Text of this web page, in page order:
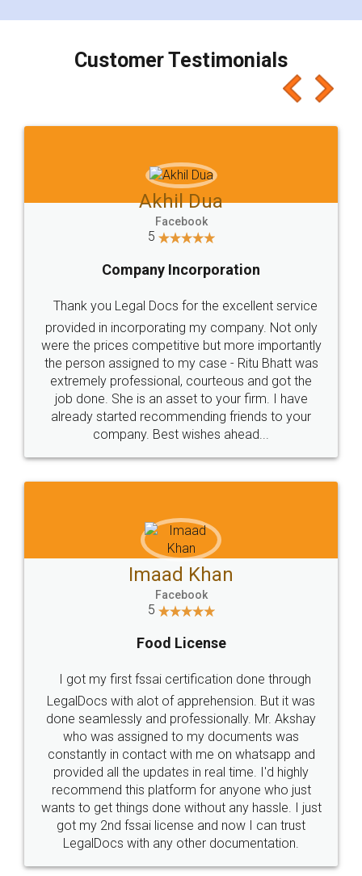
charges online) which again makes the whole
final amt to be paid as well as discount coupons
which I liked alot 😋 I would recommend people
to at least give it a try, you'll like it for sure 👌
Jeet Chaudhari
5
Rental Agreement
Just go for it and register agreement online with
these people... They are very helpful and polite.. i
loved the service by legal docs... Thanks guys... it
made my work on fingertips...Thanks for such
great service
WHY CHOOSE
LEGALDOCS
Industry Experts.
hassle free service.
10 Lakh++ Happy
Customers.
Money Back
Guarantee.